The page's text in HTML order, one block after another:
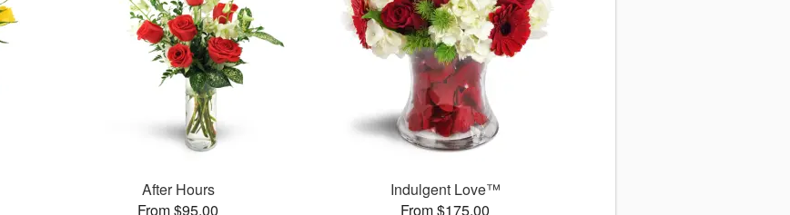
After Hours
From $95.00
Indulgent Love™
From $175.00